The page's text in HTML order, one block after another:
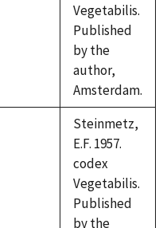
Vegetabilis.
Published
by the
author,
Amsterdam.
Steinmetz,
E.F. 1957.
codex
Vegetabilis.
Published
by the